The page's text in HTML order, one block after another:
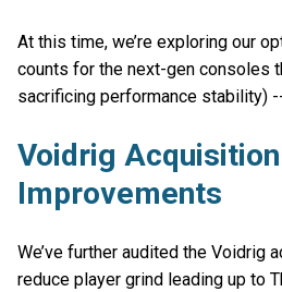
At this time, we’re exploring our
counts for the next-gen consoles
sacrificing performance stability)
Voidrig Acquisition
Improvements
We’ve further audited the Voidrig
reduce player grind leading up to